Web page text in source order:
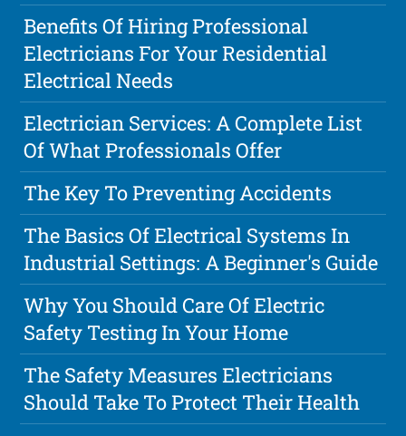
Benefits Of Hiring Professional
Electricians For Your Residential
Electrical Needs
Electrician Services: A Complete List
Of What Professionals Offer
The Key To Preventing Accidents
The Basics Of Electrical Systems In
Industrial Settings: A Beginner's Guide
Why You Should Care Of Electric
Safety Testing In Your Home
The Safety Measures Electricians
Should Take To Protect Their Health